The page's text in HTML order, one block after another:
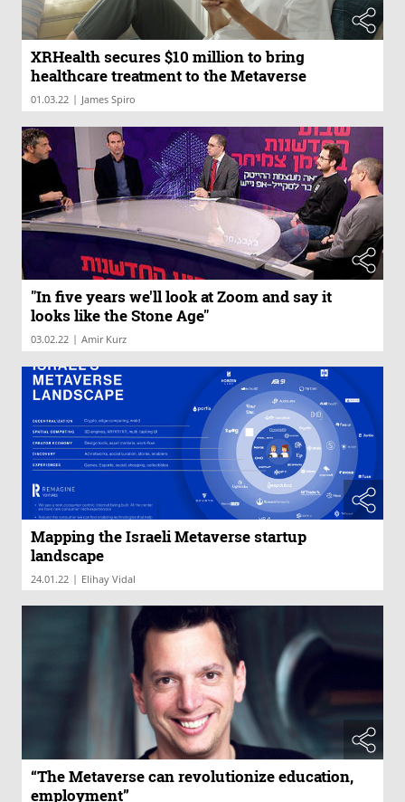
XRHealth secures $10 million to bring
healthcare treatment to the Metaverse
01.03.22 | James Spiro
"In five years we'll look at Zoom and say it
looks like the Stone Age"
03.02.22 | Amir Kurz
Mapping the Israeli Metaverse startup
landscape
24.01.22 | Elihay Vidal
“The Metaverse can revolutionize education,
employment”